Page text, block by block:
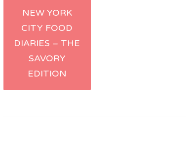
Post
navigation
NEW YORK
CITY FOOD
DIARIES – THE
SAVORY
EDITION